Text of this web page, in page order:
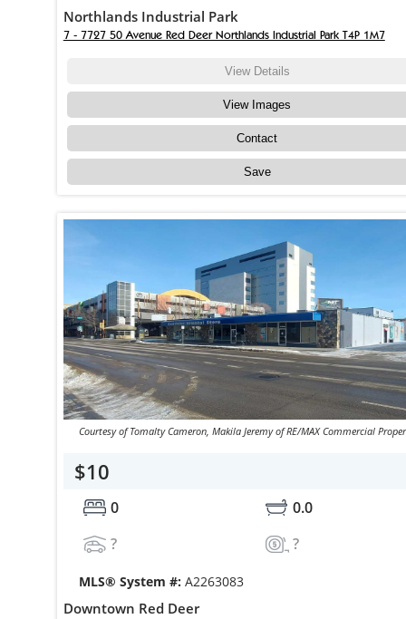
Northlands Industrial Park
7 - 7727 50 Avenue Red Deer Northlands Industrial Park T4P 1M7
View Details
View Images
Contact
Save
Courtesy of Tomalty Cameron, Makila Jeremy of RE/MAX Commercial
$10
0
0.0
?
?
MLS® System #: A2263083
Downtown Red Deer